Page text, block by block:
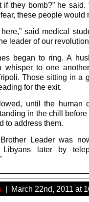
if they bomb?” he
these people would
said medical
leader of our
began to ring. A
whisper to one
Those sitting in a
for the exit.
until the human
in the chill
to address them.
Leader was
Libyans later by
| March 22nd, 2011 at